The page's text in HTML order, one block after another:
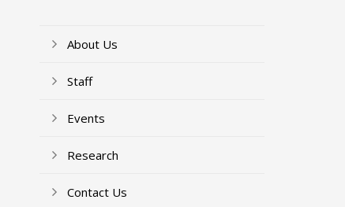
About Us
Staff
Events
Research
Contact Us